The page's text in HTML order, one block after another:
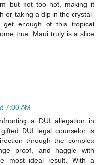
but not too hot, making it
or taking a dip in the crystal-
enough of this tropical
true. Maui truly is a slice
7:00 AM
a DUI allegation in
DUI legal counselor is
through the complex
proof, and haggle with
most ideal result. With a